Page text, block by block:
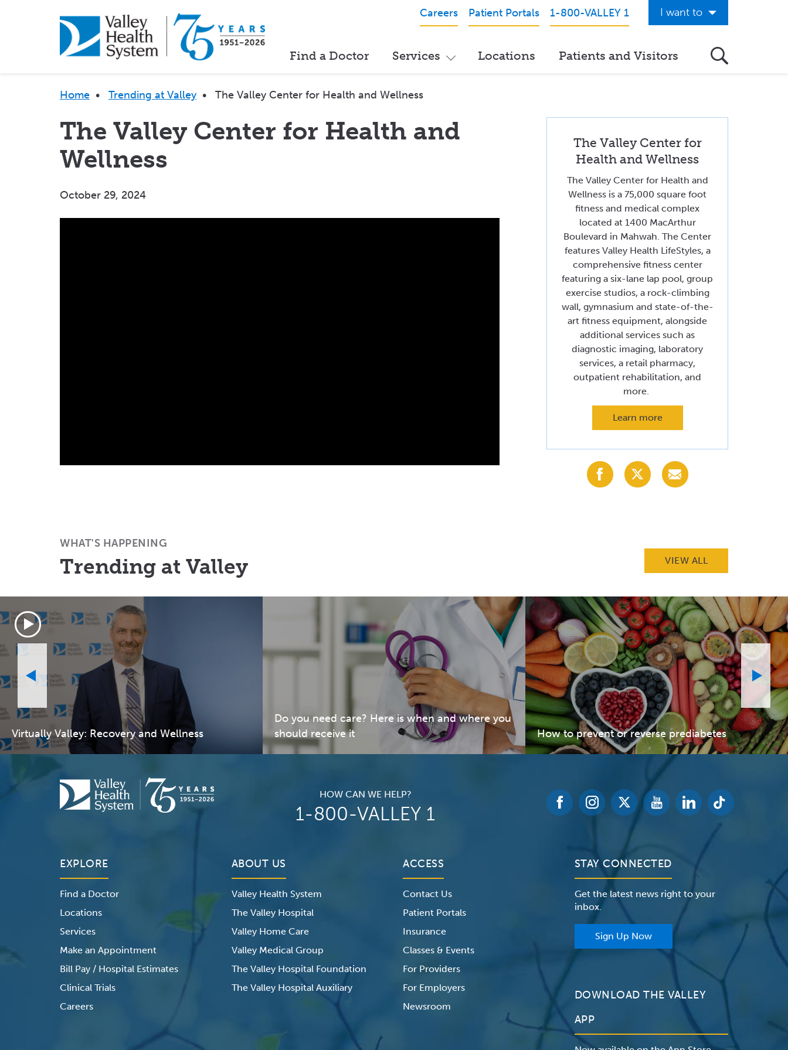
Careers Patient Portals 1-800-VALLEY 1 I want to
View Classes & Events
Request Home Care
Donate to Valley
View Career Opportunities
Pay My Hospital Bill
View Hospital Estimates
Volunteer at Valley
Request a Speaker
Contact Valley
Find a Doctor Services Locations Patients and Visitors
Breadcrumb
Home • Trending at Valley • The Valley Center for Health and Wellness
The Valley Center for Health and
Wellness
October 29, 2024
The Valley Center for
Health and Wellness
The Valley Center for Health and
Wellness is a 75,000 square foot
fitness and medical complex
located at 1400 MacArthur
Boulevard in Mahwah. The Center
features Valley Health LifeStyles, a
comprehensive fitness center
featuring a six-lane lap pool, group
exercise studios, a rock-climbing
wall, gymnasium and state-of-the-
art fitness equipment, alongside
additional services such as
diagnostic imaging, laboratory
services, a retail pharmacy,
outpatient rehabilitation, and
more.
Learn more
Share
with
Share
with
Share
with
WHAT'S HAPPENING
Trending at Valley VIEW ALL
Virtually Valley: Recovery and Wellness
Do you need care? Here is when and where you
should receive it
How to prevent or reverse prediabetes
HOW CAN WE HELP?
1-800-VALLEY 1
EXPLORE
Find a Doctor
Locations
Services
Make an Appointment
Bill Pay / Hospital Estimates
Clinical Trials
Careers
ABOUT US
Valley Health System
The Valley Hospital
Valley Home Care
Valley Medical Group
The Valley Hospital Foundation
The Valley Hospital Auxiliary
ACCESS
Contact Us
Patient Portals
Insurance
Classes & Events
For Providers
For Employers
Newsroom
STAY CONNECTED
Get the latest news right to your
inbox.
Sign Up Now
DOWNLOAD THE VALLEY
APP